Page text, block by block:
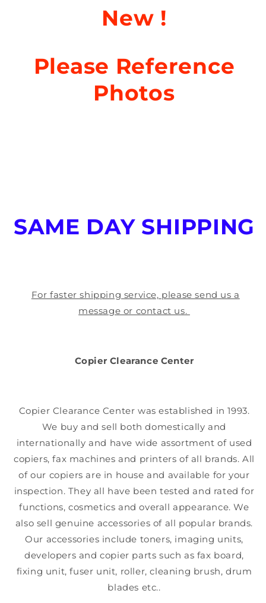
New !
Please Reference
Photos
SAME DAY SHIPPING
For faster shipping service, please send us a
message or contact us.
Copier Clearance Center
Copier Clearance Center was established in 1993.
We buy and sell both domestically and
internationally and have wide assortment of used
copiers, fax machines and printers of all brands. All
of our copiers are in house and available for your
inspection. They all have been tested and rated for
functions, cosmetics and overall appearance. We
also sell genuine accessories of all popular brands.
Our accessories include toners, imaging units,
developers and copier parts such as fax board,
fixing unit, fuser unit, roller, cleaning brush, drum
blades etc..